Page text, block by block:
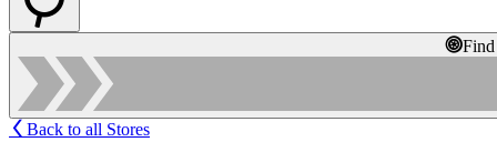
Back to all Stores